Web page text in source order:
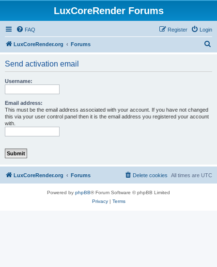
LuxCoreRender Forums
FAQ Login
Register
LuxCoreRender.org Forums
Send activation email
Username:
Email address:
This must be the email address associated with your account. If you have not changed
this via your user control panel then it is the email address you registered your account
with.
LuxCoreRender.org Forums All times are UTC
Delete cookies
Powered by phpBB® Forum Software © phpBB Limited
Privacy| Terms